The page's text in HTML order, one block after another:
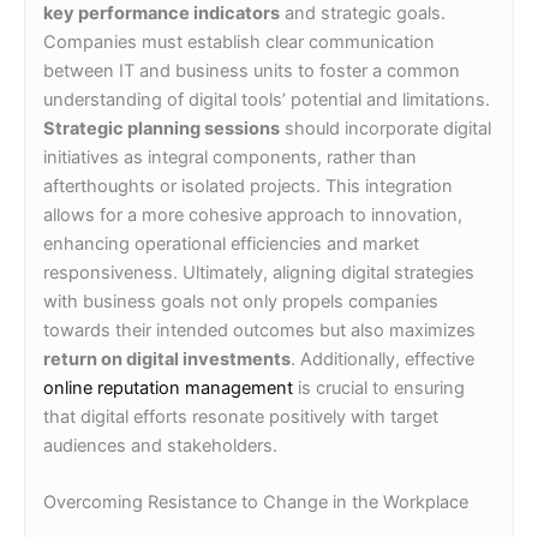
key performance indicators and strategic goals.
Companies must establish clear communication
between IT and business units to foster a common
understanding of digital tools’ potential and limitations.
Strategic planning sessions should incorporate digital
initiatives as integral components, rather than
afterthoughts or isolated projects. This integration
allows for a more cohesive approach to innovation,
enhancing operational efficiencies and market
responsiveness. Ultimately, aligning digital strategies
with business goals not only propels companies
towards their intended outcomes but also maximizes
return on digital investments. Additionally, effective
online reputation management is crucial to ensuring
that digital efforts resonate positively with target
audiences and stakeholders.
Overcoming Resistance to Change in the Workplace